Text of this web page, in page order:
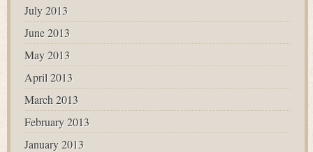
July 2013
June 2013
May 2013
April 2013
March 2013
February 2013
January 2013